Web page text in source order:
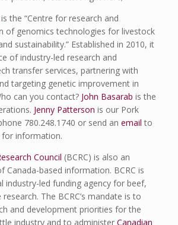
is the “Centre for research and
of genomics technologies for livestock
sustainability.” Established in 2010, it
of industry-led research and
transfer services, partnering with
targeting genetic improvement in
can you contact? John Basarab is the
Jenny Patterson is our Pork
780.248.1740 or send an email to
information.
Council (BCRC) is also an
Canada-based information. BCRC is
industry-led funding agency for beef,
The BCRC’s mandate is to
and development priorities for the
industry and to administer Canadian